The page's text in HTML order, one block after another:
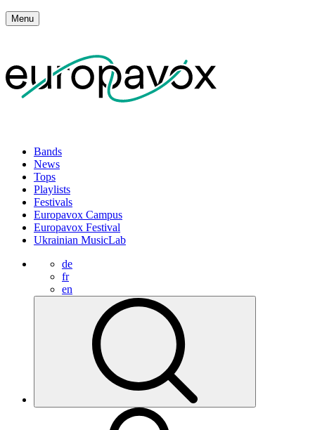
Menu
Bands
News
Tops
Playlists
Festivals
Europavox Campus
Europavox Festival
Ukrainian MusicLab
de
fr
en